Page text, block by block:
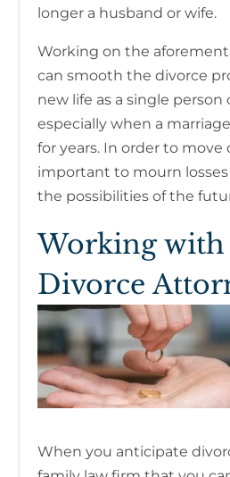
longer a husband or wife.
Working on the
can smooth the divorce
new life as a single person
especially when a
for years. In order to move
important to mourn
the possibilities of the
Working with
Divorce
When you anticipate